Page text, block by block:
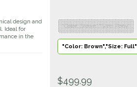
design and
Ideal for
in the
"Color: Brown","Size: Pony"
"Color: Brown","Size: Full"
$499.99